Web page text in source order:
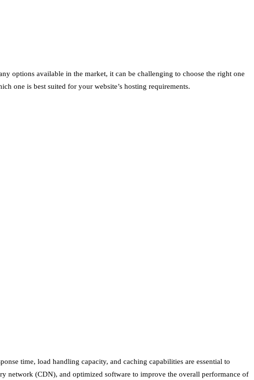
options available in the market, it can be challenging to choose the right one
one is best suited for your website’s hosting requirements.
time, load handling capacity, and caching capabilities are essential to
network (CDN), and optimized software to improve the overall performance of